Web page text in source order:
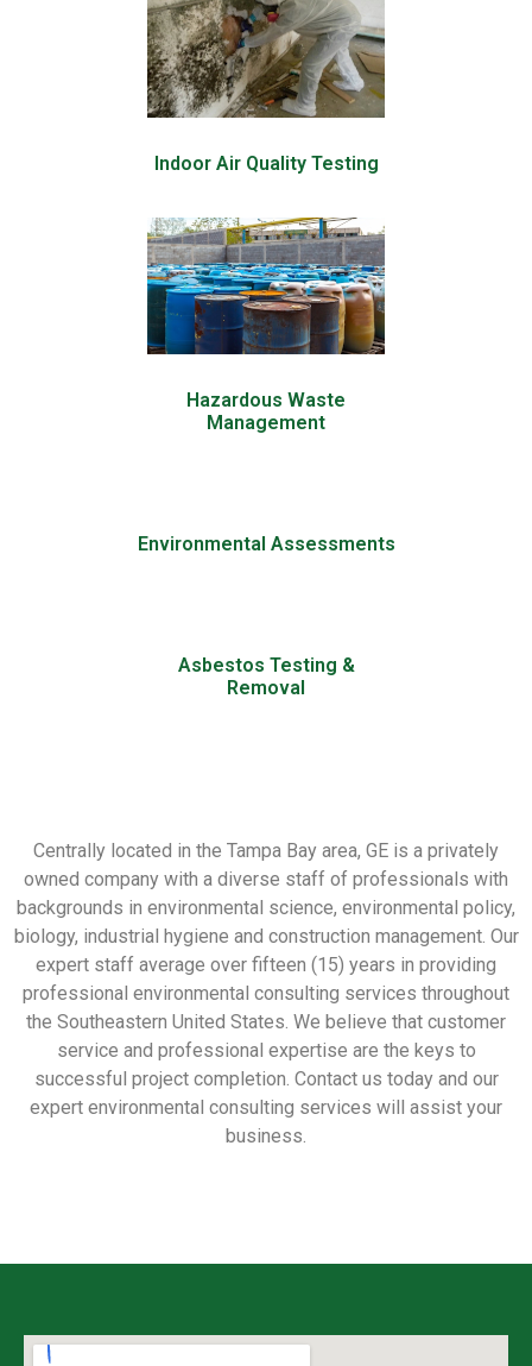
Indoor Air Quality Testing
Hazardous Waste
Management
Environmental Assessments
Asbestos Testing &
Removal
Centrally located in the Tampa Bay area, GE is a privately
owned company with a diverse staff of professionals with
backgrounds in environmental science, environmental policy,
biology, industrial hygiene and construction management. Our
expert staff average over fifteen (15) years in providing
professional environmental consulting services throughout
the Southeastern United States. We believe that customer
service and professional expertise are the keys to
successful project completion. Contact us today and our
expert environmental consulting services will assist your
business.